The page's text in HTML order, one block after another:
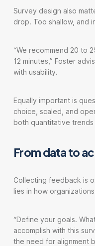
Survey design also
drop. Too shallow, and
“We recommend 20 to
12 minutes,” Foster
with usability.
Equally important is
choice, scaled, and
both quantitative
From data to
Collecting feedback is
lies in how
“Define your goals.
accomplish with this
the need for alignment